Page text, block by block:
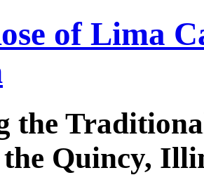
of Lima
the
Quincy,